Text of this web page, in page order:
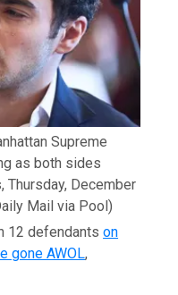
Supreme
as both sides
Thursday, December
Mail via Pool)
12 defendantson
gone AWOL,